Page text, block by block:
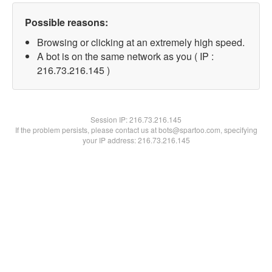
Possible reasons:
Browsing or clicking at an extremely high speed.
A bot is on the same network as you ( IP :
216.73.216.145 )
Session IP:216.73.216.145
If the problem persists, please contact us at bots@spartoo.com, specifying
your IP address: 216.73.216.145